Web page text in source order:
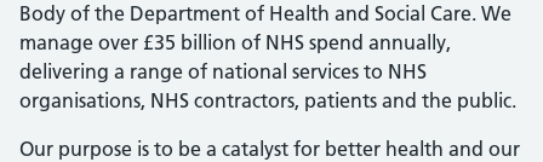
Body of the Department of Health and Social Care. We
manage over £35 billion of NHS spend annually,
delivering a range of national services to NHS
organisations, NHS contractors, patients and the public.
Our purpose is to be a catalyst for better health and our